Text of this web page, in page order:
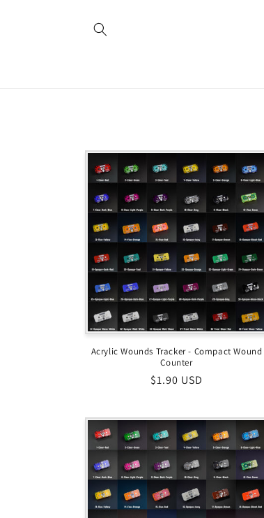
Acrylic Wounds Tracker - Compact Wound
Counter
Regular
$1.90 USD